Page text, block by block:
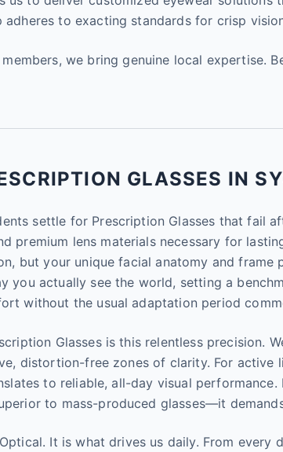
to exacting standards for crisp
we bring genuine local expertise.
GLASSES IN
settle for Prescription Glasses that fail
premium lens materials necessary for
but your unique facial anatomy and
you actually see the world, setting a
without the usual adaptation period
Glasses is this relentless
distortion-free zones of clarity. For active
to reliable, all-day visual
to mass-produced glasses—it
It is what drives us daily. From